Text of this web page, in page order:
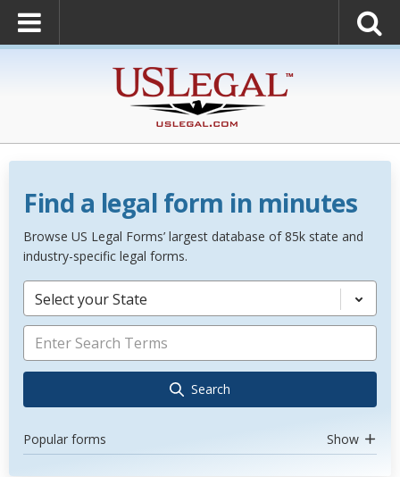
Find a legal form in minutes
Browse US Legal Forms’ largest database of 85k state and
industry-specific legal forms.
Select your State
Search
Popular forms Show